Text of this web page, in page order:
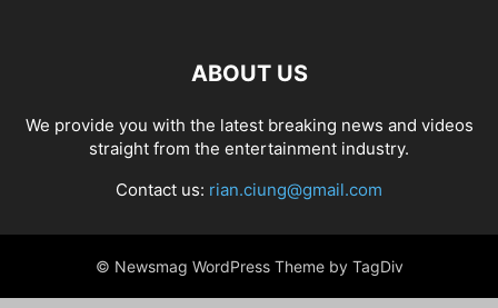
ABOUT US
We provide you with the latest breaking news and videos
straight from the entertainment industry.
Contact us: rian.ciung@gmail.com
© Newsmag WordPress Theme by TagDiv